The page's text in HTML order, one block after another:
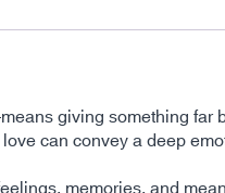
giving something far
can convey a deep